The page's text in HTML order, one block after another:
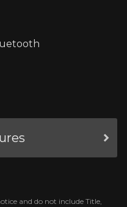
and do not include Title,